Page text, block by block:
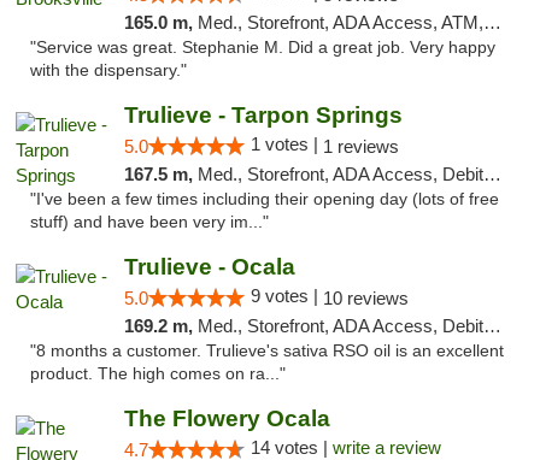
165.0 m, Med., Storefront, ADA Access, ATM, Delivery, Pickup
"Service was great. Stephanie M. Did a great job. Very happy
with the dispensary."
Trulieve - Tarpon Springs
5.0 1 votes | 1 reviews
167.5 m, Med., Storefront, ADA Access, Debit Card, Delivery, Pickup
"I've been a few times including their opening day (lots of free
stuff) and have been very im..."
Trulieve - Ocala
5.0 9 votes | 10 reviews
169.2 m, Med., Storefront, ADA Access, Debit Card, Delivery, Pickup
"8 months a customer. Trulieve's sativa RSO oil is an excellent
product. The high comes on ra..."
The Flowery Ocala
4.7 14 votes | write a review